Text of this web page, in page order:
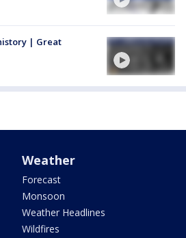
| Great
Weather
Forecast
Monsoon
Weather Headlines
Wildfires